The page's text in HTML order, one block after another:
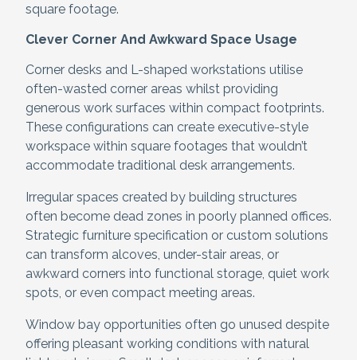
square footage.
Clever Corner And Awkward Space Usage
Corner desks and L-shaped workstations utilise
often-wasted corner areas whilst providing
generous work surfaces within compact footprints.
These configurations can create executive-style
workspace within square footages that wouldn’t
accommodate traditional desk arrangements.
Irregular spaces created by building structures
often become dead zones in poorly planned offices.
Strategic furniture specification or custom solutions
can transform alcoves, under-stair areas, or
awkward corners into functional storage, quiet work
spots, or even compact meeting areas.
Window bay opportunities often go unused despite
offering pleasant working conditions with natural